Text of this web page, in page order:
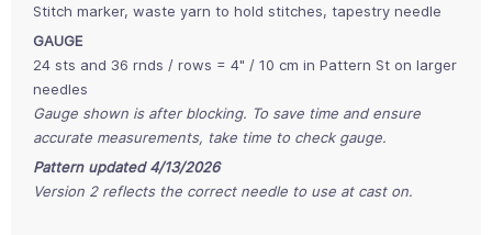
Stitch marker, waste yarn to hold stitches, tapestry needle
GAUGE
24 sts and 36 rnds / rows = 4" / 10 cm in Pattern St on larger
needles
Gauge shown is after blocking. To save time and ensure
accurate measurements, take time to check gauge.
Pattern updated 4/13/2026
Version 2 reflects the correct needle to use at cast on.